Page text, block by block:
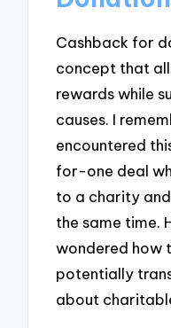
Cashback for
concept that
rewards while
causes. I
encountered
for-one deal
to a charity
the same time.
wondered how
potentially
about